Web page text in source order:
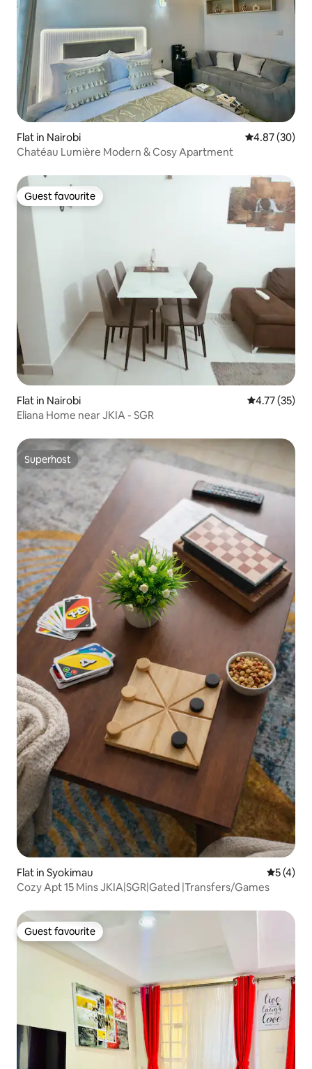
Flat in Nairobi 4.87 out of 5
4.87 (30)
Chatéau Lumière Modern & Cosy Apartment
Guest favourite
Guest favourite
Flat in Nairobi 4.77 out of 5
4.77 (35)
Eliana Home near JKIA - SGR
Superhost
Superhost
Flat in Syokimau 5 out of
5 (4)
Cozy Apt 15 Mins JKIA|SGR|Gated |Transfers/Games
Guest favourite
Guest favourite